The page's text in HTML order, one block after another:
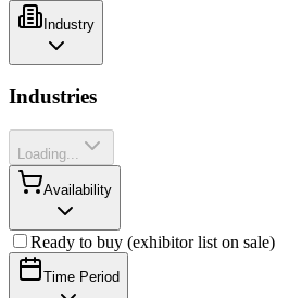
Industry
Industries
Loading...
Availability
Ready to buy (exhibitor list on sale)
Time Period